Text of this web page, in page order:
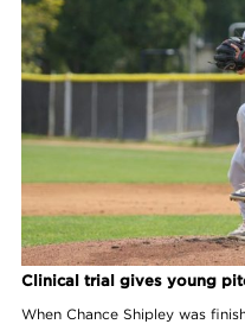
Clinical trial gives young
When Chance Shipley was